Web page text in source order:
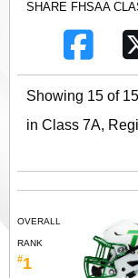
SHARE FHSAA
Showing 15 of
in Class 7A,
OVERALL
RANK
#1